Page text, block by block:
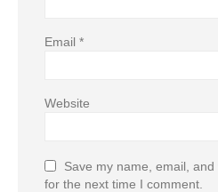
Email *
Website
Save my name, email,
for the next time I comment.